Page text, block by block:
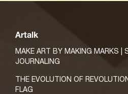
Artalk
MAKE ART BY MAKING MARKS |
JOURNALING
THE EVOLUTION OF
FLAG